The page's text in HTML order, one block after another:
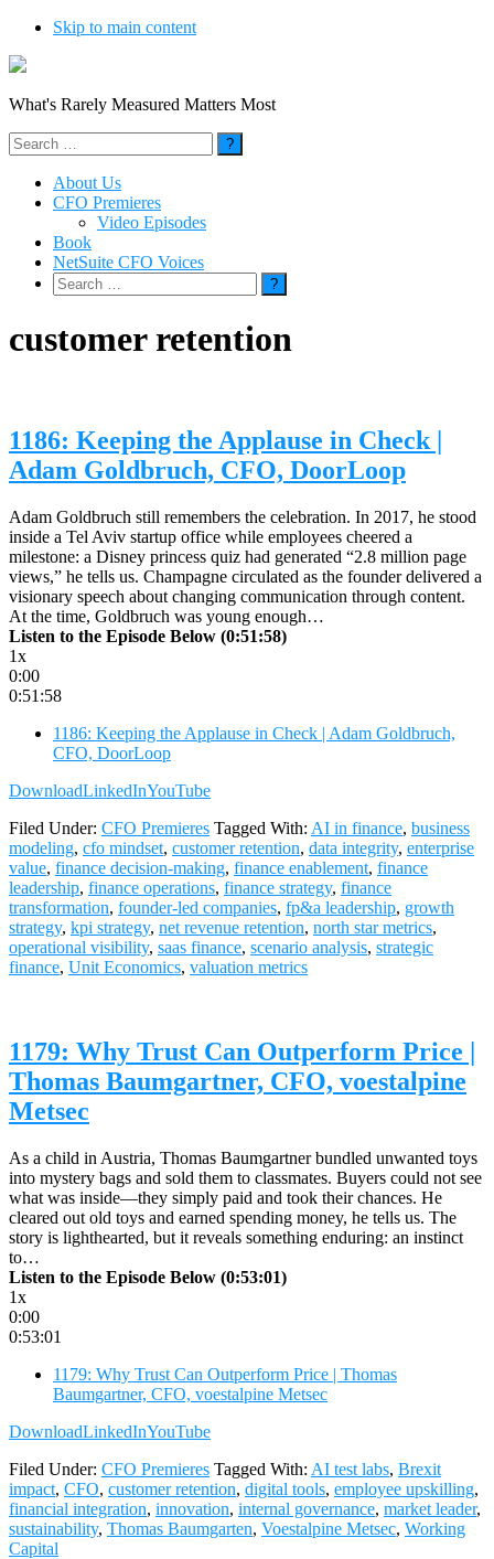
Skip to main content
What's Rarely Measured Matters Most
Search
for:
About Us
CFO Premieres
Video Episodes
Book
NetSuite CFO Voices
Search
for:
customer retention
1186: Keeping the Applause in Check |
Adam Goldbruch, CFO, DoorLoop
Adam Goldbruch still remembers the celebration. In 2017, he stood
inside a Tel Aviv startup office while employees cheered a
milestone: a Disney princess quiz had generated “2.8 million page
views,” he tells us. Champagne circulated as the founder delivered a
visionary speech about changing communication through content.
At the time, Goldbruch was young enough…
Listen to the Episode Below (0:51:58)
1x
0:00
0:51:58
1186: Keeping the Applause in Check | Adam Goldbruch,
CFO, DoorLoop
DownloadLinkedInYouTube
Filed Under: CFO Premieres Tagged With: AI in finance, business
modeling, cfo mindset, customer retention, data integrity, enterprise
value, finance decision-making, finance enablement, finance
leadership, finance operations, finance strategy, finance
transformation, founder-led companies, fp&a leadership, growth
strategy, kpi strategy, net revenue retention, north star metrics,
operational visibility, saas finance, scenario analysis, strategic
finance, Unit Economics, valuation metrics
1179: Why Trust Can Outperform Price |
Thomas Baumgartner, CFO, voestalpine
Metsec
As a child in Austria, Thomas Baumgartner bundled unwanted toys
into mystery bags and sold them to classmates. Buyers could not see
what was inside—they simply paid and took their chances. He
cleared out old toys and earned spending money, he tells us. The
story is lighthearted, but it reveals something enduring: an instinct
to…
Listen to the Episode Below (0:53:01)
1x
0:00
0:53:01
1179: Why Trust Can Outperform Price | Thomas
Baumgartner, CFO, voestalpine Metsec
DownloadLinkedInYouTube
Filed Under: CFO Premieres Tagged With: AI test labs, Brexit
impact, CFO, customer retention, digital tools, employee upskilling,
financial integration, innovation, internal governance, market leader,
sustainability, Thomas Baumgarten, Voestalpine Metsec, Working
Capital